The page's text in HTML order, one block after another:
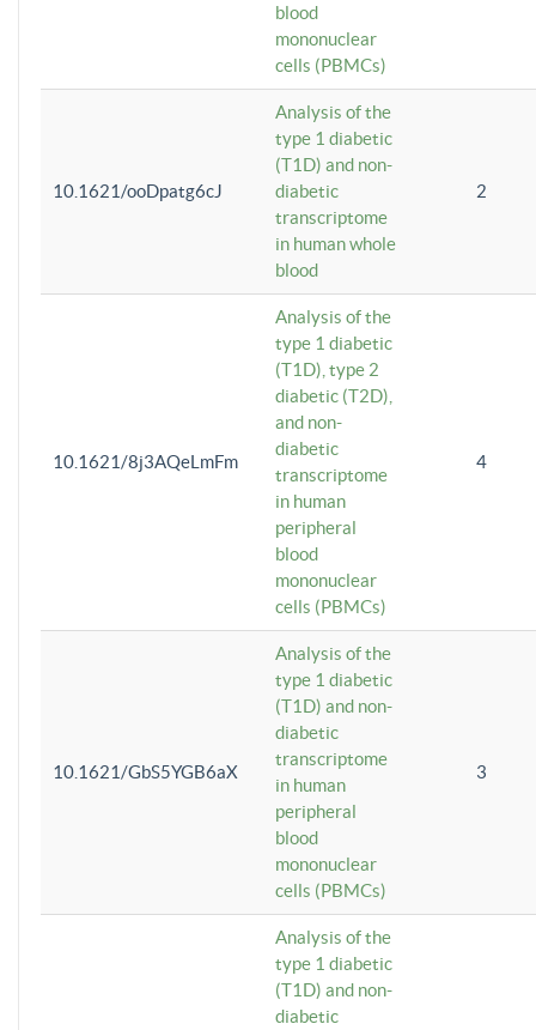
blood
mononuclear
cells (PBMCs)
10.1621/ooDpatg6cJ
Analysis of the
type 1 diabetic
(T1D) and non-
diabetic
transcriptome
in human whole
blood
2
10.1621/8j3AQeLmFm
Analysis of the
type 1 diabetic
(T1D), type 2
diabetic (T2D),
and non-
diabetic
transcriptome
in human
peripheral
blood
mononuclear
cells (PBMCs)
4
10.1621/GbS5YGB6aX
Analysis of the
type 1 diabetic
(T1D) and non-
diabetic
transcriptome
in human
peripheral
blood
mononuclear
cells (PBMCs)
3
Analysis of the
type 1 diabetic
(T1D) and non-
diabetic